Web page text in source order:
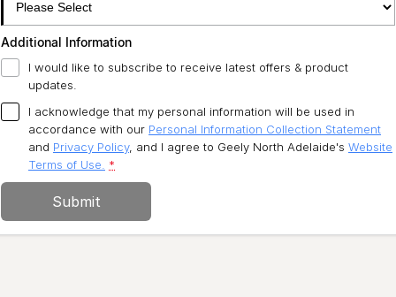
Additional Information
I would like to subscribe to receive latest offers & product
updates.
I acknowledge that my personal information will be used in
accordance with our Personal Information Collection Statement
and Privacy Policy, and I agree to Geely North Adelaide's Website
Terms of Use.
*
Submit